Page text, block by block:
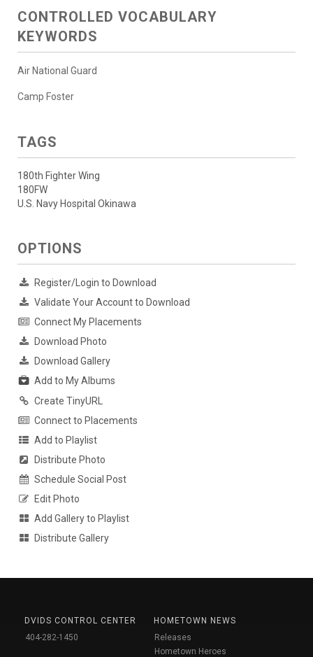
CONTROLLED VOCABULARY
KEYWORDS
Air National Guard
Camp Foster
TAGS
180th Fighter Wing
180FW
U.S. Navy Hospital Okinawa
OPTIONS
Register/Login to Download
Validate Your Account to Download
Connect My Placements
Download Photo
Download Gallery
Add to My Albums
Create TinyURL
Connect to Placements
Add to Playlist
Distribute Photo
Schedule Social Post
Edit Photo
Add Gallery to Playlist
Distribute Gallery
DVIDS CONTROL CENTER
404-282-1450
HOMETOWN NEWS
Releases
Hometown Heroes